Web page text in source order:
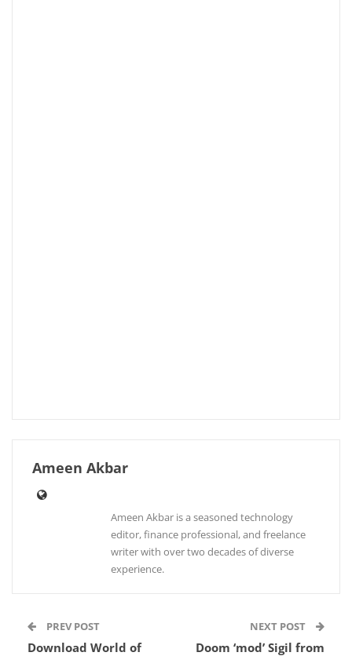
Ameen Akbar
Ameen Akbar is a seasoned technology
editor, finance professional, and freelance
writer with over two decades of diverse
experience.
PREV POST
Download World of
NEXT POST
Doom ‘mod’ Sigil from